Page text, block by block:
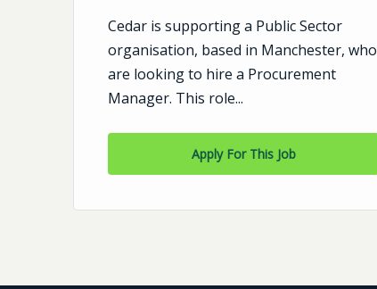
Cedar is supporting a Public Sector
organisation, based in Manchester, who
are looking to hire a Procurement
Manager. This role...
Apply For This Job